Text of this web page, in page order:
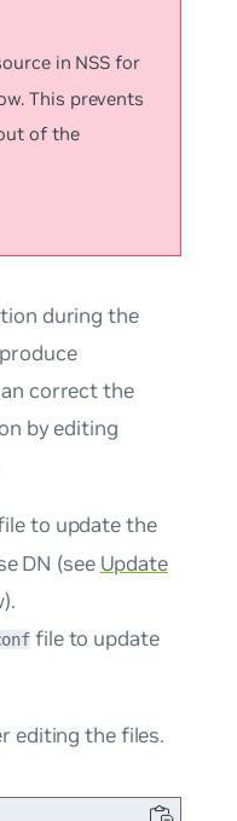
in NSS for
. This prevents
of the
during the
correct the
by editing
to update the
DN (see Update
file to update
editing the files.